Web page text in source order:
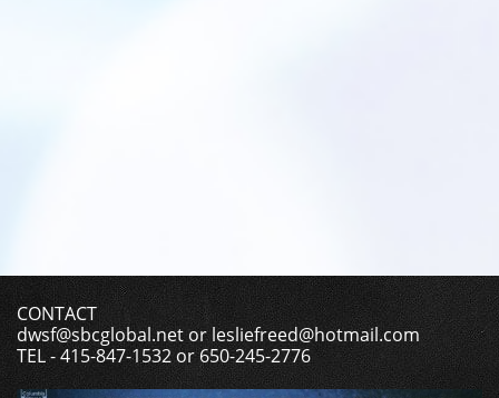
CONTACT
dwsf@sbcglobal.net or lesliefreed@hotmail.com
TEL - 415-847-1532 or 650-245-2776